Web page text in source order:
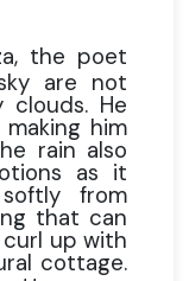
the poet
are not
clouds. He
him
rain also
as it
from
that can
up with
cottage.